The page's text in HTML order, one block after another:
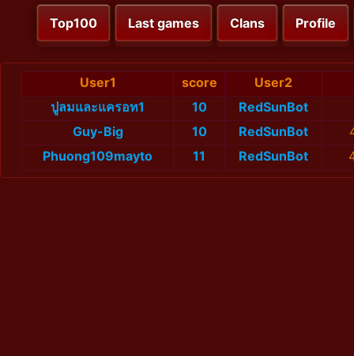
Top100 Last games Clans Profile
User1 score
User2
ปูลมและแครอท1
10
RedSunBot
Guy-Big
10 RedSunBot
Phuong109mayto
11 RedSunBot